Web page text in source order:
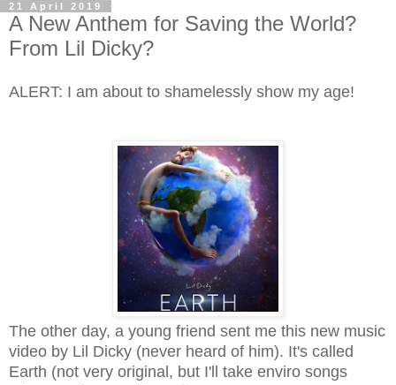
21 April 2019
A New Anthem for Saving the World?
From Lil Dicky?
ALERT: I am about to shamelessly show my age!
The other day, a young friend sent me this new music
video by Lil Dicky (never heard of him). It's called
Earth (not very original, but I'll take enviro songs